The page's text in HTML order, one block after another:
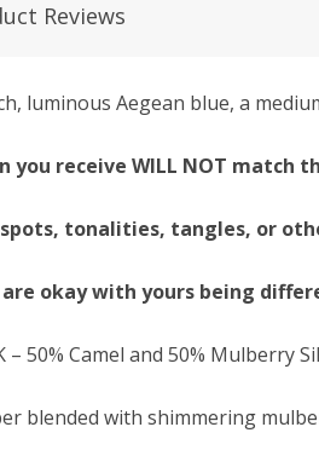
Reviews
luminous Aegean blue, a
you receive WILL NOT
spots, tonalities, tangles, or
are okay with yours being
– 50% Camel and 50% Mulberry
blended with shimmering